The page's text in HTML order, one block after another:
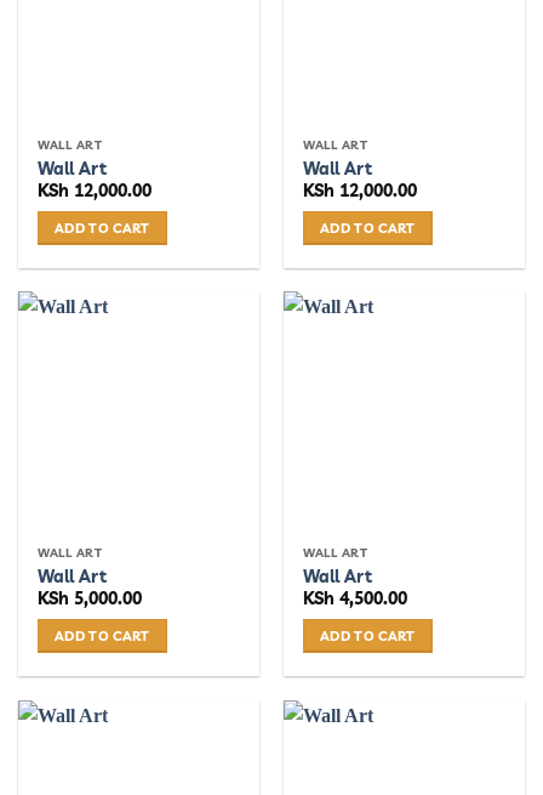
WALL ART
Wall Art
KSh 12,000.00
ADD TO CART
WALL ART
Wall Art
KSh 12,000.00
ADD TO CART
WALL ART
Wall Art
KSh 5,000.00
ADD TO CART
WALL ART
Wall Art
KSh 4,500.00
ADD TO CART